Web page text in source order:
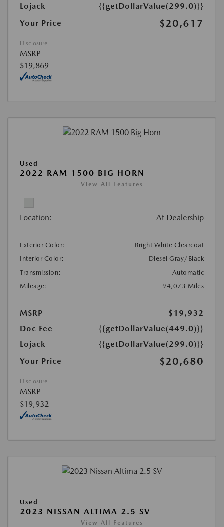
Lojack
{{getDollarValue(299.0)}}
Your Price
$20,617
Disclosure
MSRP
$19,869
Used
2022 RAM 1500 BIG HORN
View All Features
Location: At Dealership
Exterior Color:
Bright White Clearcoat
Interior Color:
Diesel Gray/Black
Transmission:
Automatic
Mileage:
94,073 Miles
MSRP
$19,932
Doc Fee
{{getDollarValue(449.0)}}
Lojack
{{getDollarValue(299.0)}}
Your Price
$20,680
Disclosure
MSRP
$19,932
Used
2023 NISSAN ALTIMA 2.5 SV
View All Features